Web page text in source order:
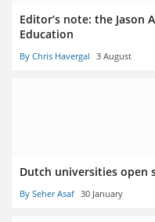
Editor’s note: the Jason
Education
By Chris Havergal 3 August
Dutch universities open
By Seher Asaf 30 January